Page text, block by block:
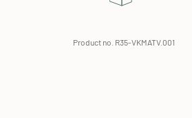
Product no. R35-VKMATV.001